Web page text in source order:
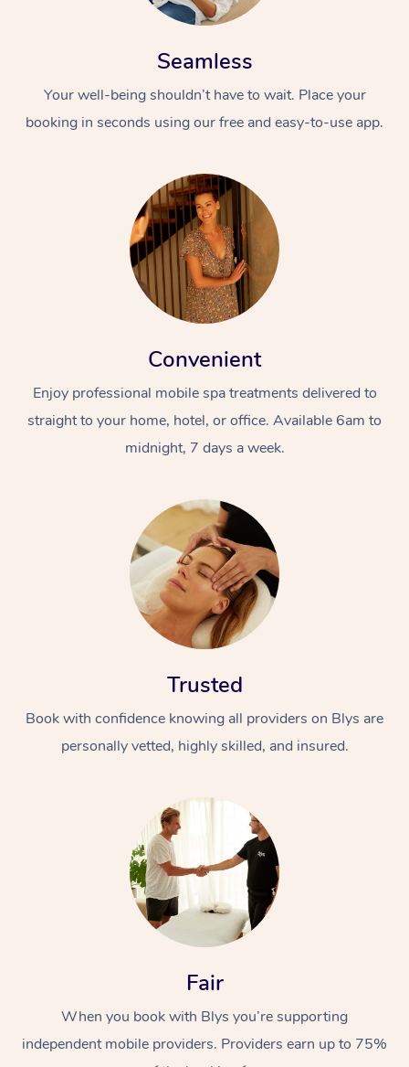
Seamless
Your well-being shouldn’t have to wait. Place your
booking in seconds using our free and easy-to-use app.
Convenient
Enjoy professional mobile spa treatments delivered to
straight to your home, hotel, or office. Available 6am to
midnight, 7 days a week.
Trusted
Book with confidence knowing all providers on Blys are
personally vetted, highly skilled, and insured.
Fair
When you book with Blys you’re supporting
independent mobile providers. Providers earn up to 75%
At Home
Massage
Swedish Massage
Remedial Massage
Deep Tissue
Beauty
Nails
Hair
Physiotherapy
Occupational
Workplace &
Events
Corporate Events
Corporate Wellness
Popular Services
Event Massage
Disability
Self-Managed Aged-